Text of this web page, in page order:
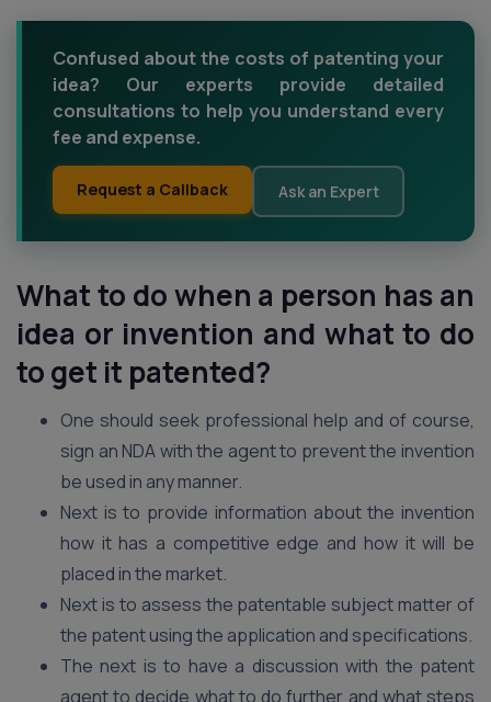
Confused about the costs of patenting your
idea? Our experts provide detailed
consultations to help you understand every
fee and expense.
Request a Callback Ask an Expert
What to do when a person has an
idea or invention and what to do
to get it patented?
One should seek professional help and of course,
sign an NDA with the agent to prevent the invention
be used in any manner.
Next is to provide information about the invention
how it has a competitive edge and how it will be
placed in the market.
Next is to assess the patentable subject matter of
the patent using the application and specifications.
The next is to have a discussion with the patent
agent to decide what to do further and what steps